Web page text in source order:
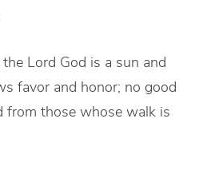
Lord God is a sun and
favor and honor; no good
from those whose walk is